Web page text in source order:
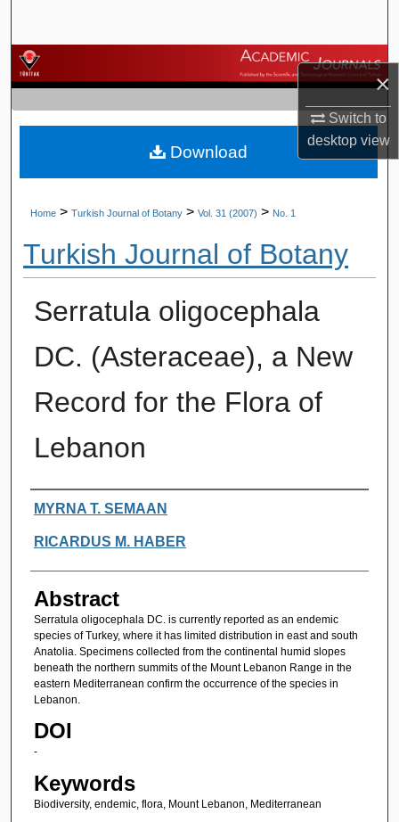
×
Switch to
desktopview
Browse Journals
My Account
About
Home > Turkish Journal of Botany > Vol. 31 (2007) > No. 1
Turkish Journal of Botany
Serratula oligocephala
DC. (Asteraceae), a New
Record for the Flora of
Lebanon
Authors
MYRNA T. SEMAAN
RICARDUS M. HABER
Abstract
Serratula oligocephala DC. is currently reported as an endemic
species of Turkey, where it has limited distribution in east and south
Anatolia. Specimens collected from the continental humid slopes
beneath the northern summits of the Mount Lebanon Range in the
eastern Mediterranean confirm the occurrence of the species in
Lebanon.
DOI
-
Keywords
Biodiversity, endemic, flora, Mount Lebanon, Mediterranean
Download